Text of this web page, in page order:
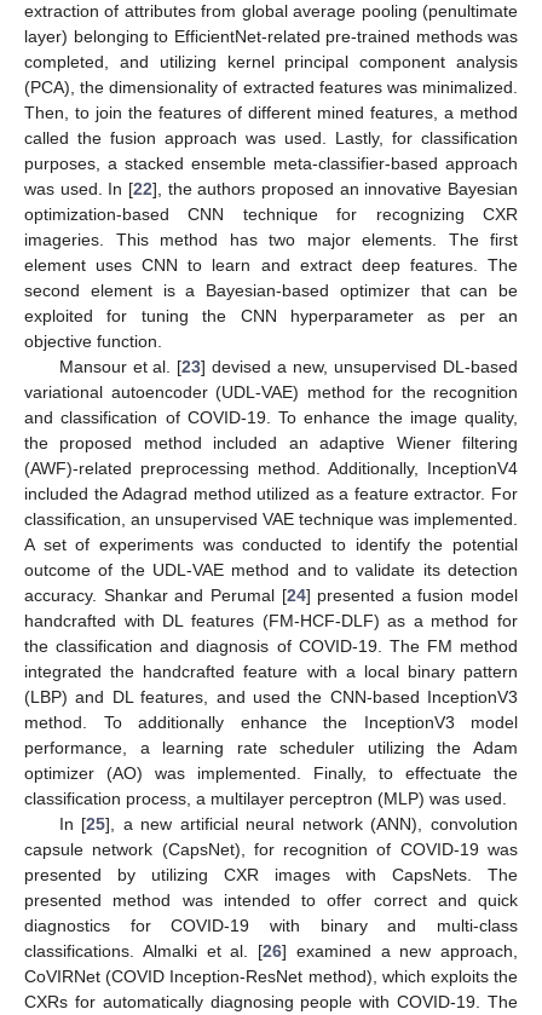
extraction of attributes from global average pooling (penultimate
layer) belonging to EfficientNet-related pre-trained methods was
completed, and utilizing kernel principal component analysis
(PCA), the dimensionality of extracted features was minimalized.
Then, to join the features of different mined features, a method
called the fusion approach was used. Lastly, for classification
purposes, a stacked ensemble meta-classifier-based approach
was used. In [22], the authors proposed an innovative Bayesian
optimization-based CNN technique for recognizing CXR
imageries. This method has two major elements. The first
element uses CNN to learn and extract deep features. The
second element is a Bayesian-based optimizer that can be
exploited for tuning the CNN hyperparameter as per an
objective function.
Mansour et al. [23] devised a new, unsupervised DL-based
variational autoencoder (UDL-VAE) method for the recognition
and classification of COVID-19. To enhance the image quality,
the proposed method included an adaptive Wiener filtering
(AWF)-related preprocessing method. Additionally, InceptionV4
included the Adagrad method utilized as a feature extractor. For
classification, an unsupervised VAE technique was implemented.
A set of experiments was conducted to identify the potential
outcome of the UDL-VAE method and to validate its detection
accuracy. Shankar and Perumal [24] presented a fusion model
handcrafted with DL features (FM-HCF-DLF) as a method for
the classification and diagnosis of COVID-19. The FM method
integrated the handcrafted feature with a local binary pattern
(LBP) and DL features, and used the CNN-based InceptionV3
method. To additionally enhance the InceptionV3 model
performance, a learning rate scheduler utilizing the Adam
optimizer (AO) was implemented. Finally, to effectuate the
classification process, a multilayer perceptron (MLP) was used.
In [25], a new artificial neural network (ANN), convolution
capsule network (CapsNet), for recognition of COVID-19 was
presented by utilizing CXR images with CapsNets. The
presented method was intended to offer correct and quick
diagnostics for COVID-19 with binary and multi-class
classifications. Almalki et al. [26] examined a new approach,
CoVIRNet (COVID Inception-ResNet method), which exploits the
CXRs for automatically diagnosing people with COVID-19. The